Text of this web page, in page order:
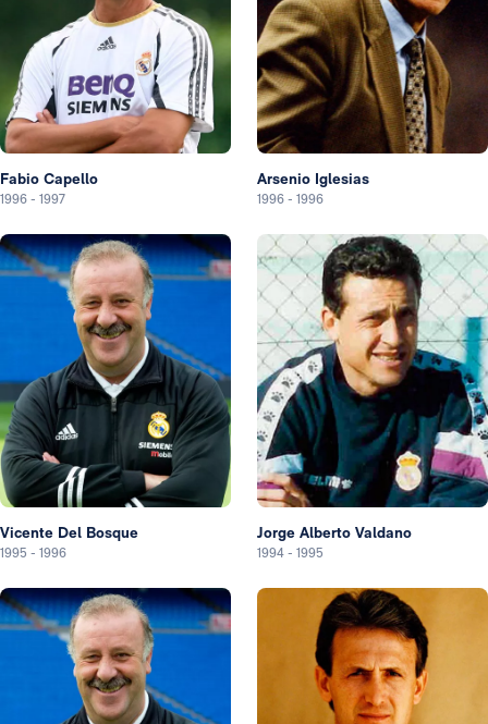
Fabio Capello
1996 - 1997
Arsenio Iglesias
1996 - 1996
Vicente Del Bosque
1995 - 1996
Jorge Alberto Valdano
1994 - 1995